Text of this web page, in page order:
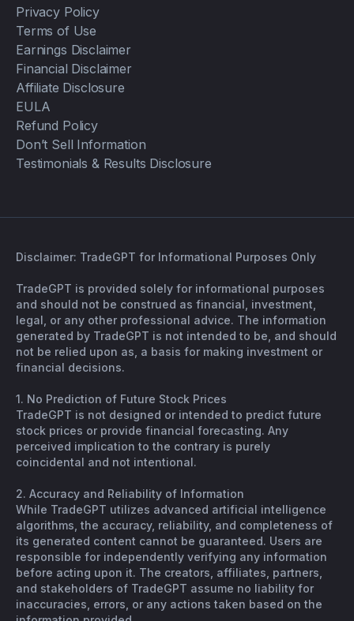
Privacy Policy
Terms of Use
Earnings Disclaimer
Financial Disclaimer
Affiliate Disclosure
EULA
Refund Policy
Don’t Sell Information
Testimonials & Results Disclosure
Disclaimer: TradeGPT for Informational Purposes Only
TradeGPT is provided solely for informational purposes
and should not be construed as financial, investment,
legal, or any other professional advice. The information
generated by TradeGPT is not intended to be, and should
not be relied upon as, a basis for making investment or
financial decisions.
1. No Prediction of Future Stock Prices
TradeGPT is not designed or intended to predict future
stock prices or provide financial forecasting. Any
perceived implication to the contrary is purely
coincidental and not intentional.
2. Accuracy and Reliability of Information
While TradeGPT utilizes advanced artificial intelligence
algorithms, the accuracy, reliability, and completeness of
its generated content cannot be guaranteed. Users are
responsible for independently verifying any information
before acting upon it. The creators, affiliates, partners,
and stakeholders of TradeGPT assume no liability for
inaccuracies, errors, or any actions taken based on the